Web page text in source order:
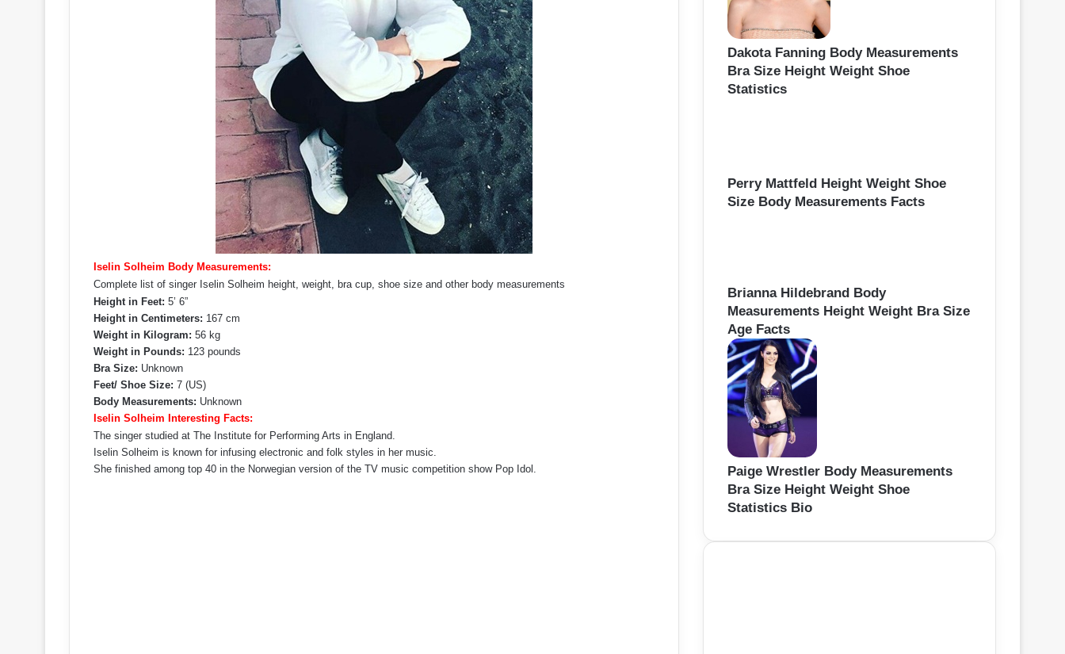
Iselin Solheim Body Measurements:
Complete list of singer Iselin Solheim height, weight, bra cup, shoe size and other body measurements
Height in Feet: 5’ 6”
Height in Centimeters: 167 cm
Weight in Kilogram: 56 kg
Weight in Pounds: 123 pounds
Bra Size: Unknown
Feet/ Shoe Size: 7 (US)
Body Measurements: Unknown
Iselin Solheim Interesting Facts:
The singer studied at The Institute for Performing Arts in England.
Iselin Solheim is known for infusing electronic and folk styles in her music.
She finished among top 40 in the Norwegian version of the TV music competition show Pop Idol.
Dakota Fanning Body Measurements
Bra Size Height Weight Shoe
Statistics
Perry Mattfeld Height Weight Shoe
Size Body Measurements Facts
Brianna Hildebrand Body
Measurements Height Weight Bra Size
Age Facts
Paige Wrestler Body Measurements
Bra Size Height Weight Shoe
Statistics Bio